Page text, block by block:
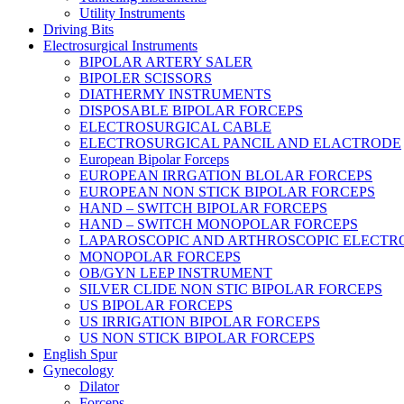
Utility Instruments
Driving Bits
Electrosurgical Instruments
BIPOLAR ARTERY SALER
BIPOLER SCISSORS
DIATHERMY INSTRUMENTS
DISPOSABLE BIPOLAR FORCEPS
ELECTROSURGICAL CABLE
ELECTROSURGICAL PANCIL AND ELACTRODE
European Bipolar Forceps
EUROPEAN IRRGATION BLOLAR FORCEPS
EUROPEAN NON STICK BIPOLAR FORCEPS
HAND – SWITCH BIPOLAR FORCEPS
HAND – SWITCH MONOPOLAR FORCEPS
LAPAROSCOPIC AND ARTHROSCOPIC
MONOPOLAR FORCEPS
OB/GYN LEEP INSTRUMENT
SILVER CLIDE NON STIC BIPOLAR FORCEPS
US BIPOLAR FORCEPS
US IRRIGATION BIPOLAR FORCEPS
US NON STICK BIPOLAR FORCEPS
English Spur
Gynecology
Dilator